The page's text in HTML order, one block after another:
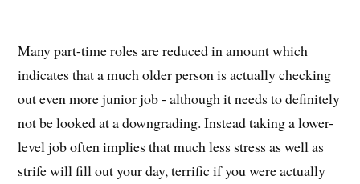
Many part-time roles are reduced in amount which
indicates that a much older person is actually checking
out even more junior job - although it needs to definitely
not be looked at a downgrading. Instead taking a lower-
level job often implies that much less stress as well as
strife will fill out your day, terrific if you were actually